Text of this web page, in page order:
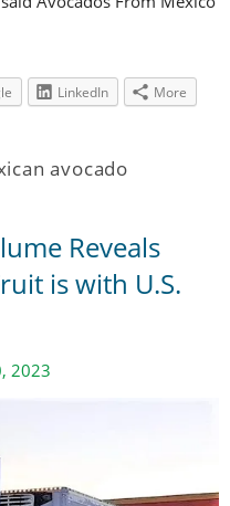
LinkedIn More
avocado
Reveals
is with U.S.
2023